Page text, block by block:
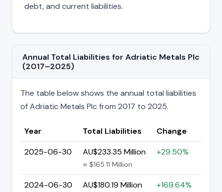
debt, and current liabilities.
Annual Total Liabilities for Adriatic Metals Plc
(2017–2025)
The table below shows the annual total liabilities
of Adriatic Metals Plc from 2017 to 2025.
Year Total Liabilities
Change
2025-06-30
AU$233.35 Million
≈ $165.11 Million
+29.50%
2024-06-30 AU$180.19 Million +169.64%